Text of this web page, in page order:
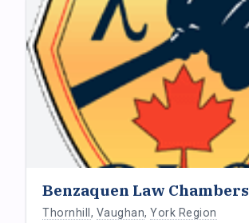
Benzaquen Law Chambers
Thornhill , Vaughan, York Region